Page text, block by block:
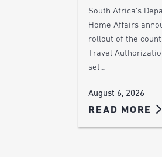
South Africa’s
Home Affairs
rollout of the
Travel
set…
August 6, 2026
READ MORE